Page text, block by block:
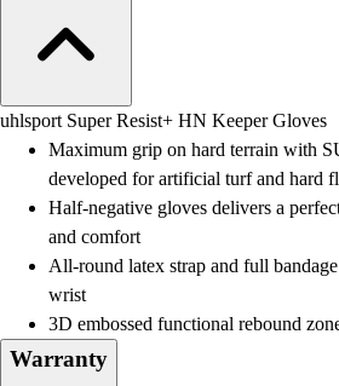
College
Team Uniforms
Baseball
Basketball
Men's
Cross Country
Women's
Esports
Flag Football
uhlsport Super Resist+ HN Keeper Gloves
Maximum grip on hard terrain with
developed for artificial turf and hard
Half-negative gloves delivers a
and comfort
All-round latex strap and full
wrist
3D embossed functional rebound
Warranty